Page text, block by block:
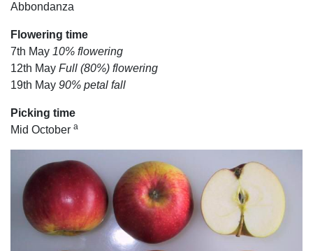
Abbondanza
Flowering time
7th May 10% flowering
12th May Full (80%) flowering
19th May 90% petal fall
Picking time
Mid October a